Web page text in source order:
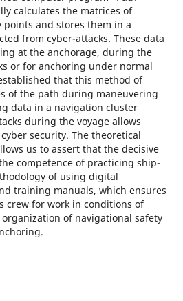
calculates the matrices of
and stores them in a
from cyber-attacks. These data
at the anchorage, during the
or for anchoring under normal
that this method of
of the path during maneuvering
data in a navigation cluster
during the voyage allows
security. The theoretical
us to assert that the decisive
competence of practicing ship-
of using digital
training manuals, which ensures
crew for work in conditions of
of navigational safety